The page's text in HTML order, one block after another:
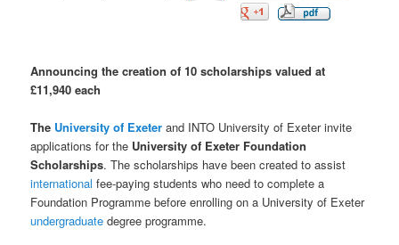
Announcing the creation of 10 scholarships valued at
£11,940 each
The University of Exeter and INTO University of Exeter invite
applications for the University of Exeter Foundation
Scholarships. The scholarships have been created to assist
international fee-paying students who need to complete a
Foundation Programme before enrolling on a University of Exeter
undergraduate degree programme.